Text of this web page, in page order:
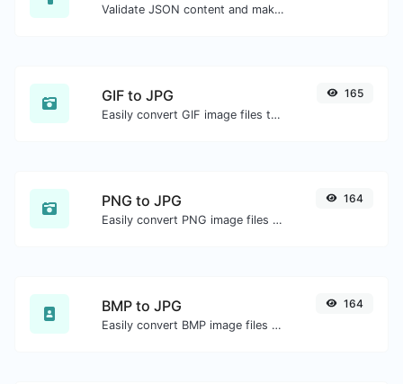
Validate JSON content and make it looks good.
GIF to JPG
Easily convert GIF image files to JPG.
165
PNG to JPG
Easily convert PNG image files to JPG.
164
BMP to JPG
Easily convert BMP image files to JPG.
164